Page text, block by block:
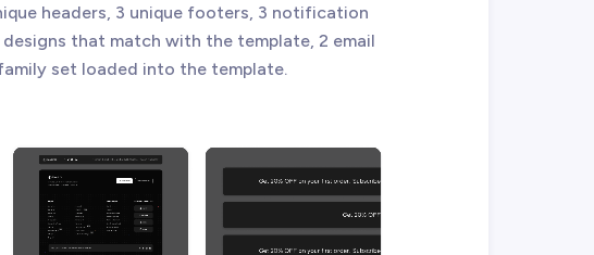
headers, 3 unique footers, 3 notification
that match with the template, 2 email
set loaded into the template.